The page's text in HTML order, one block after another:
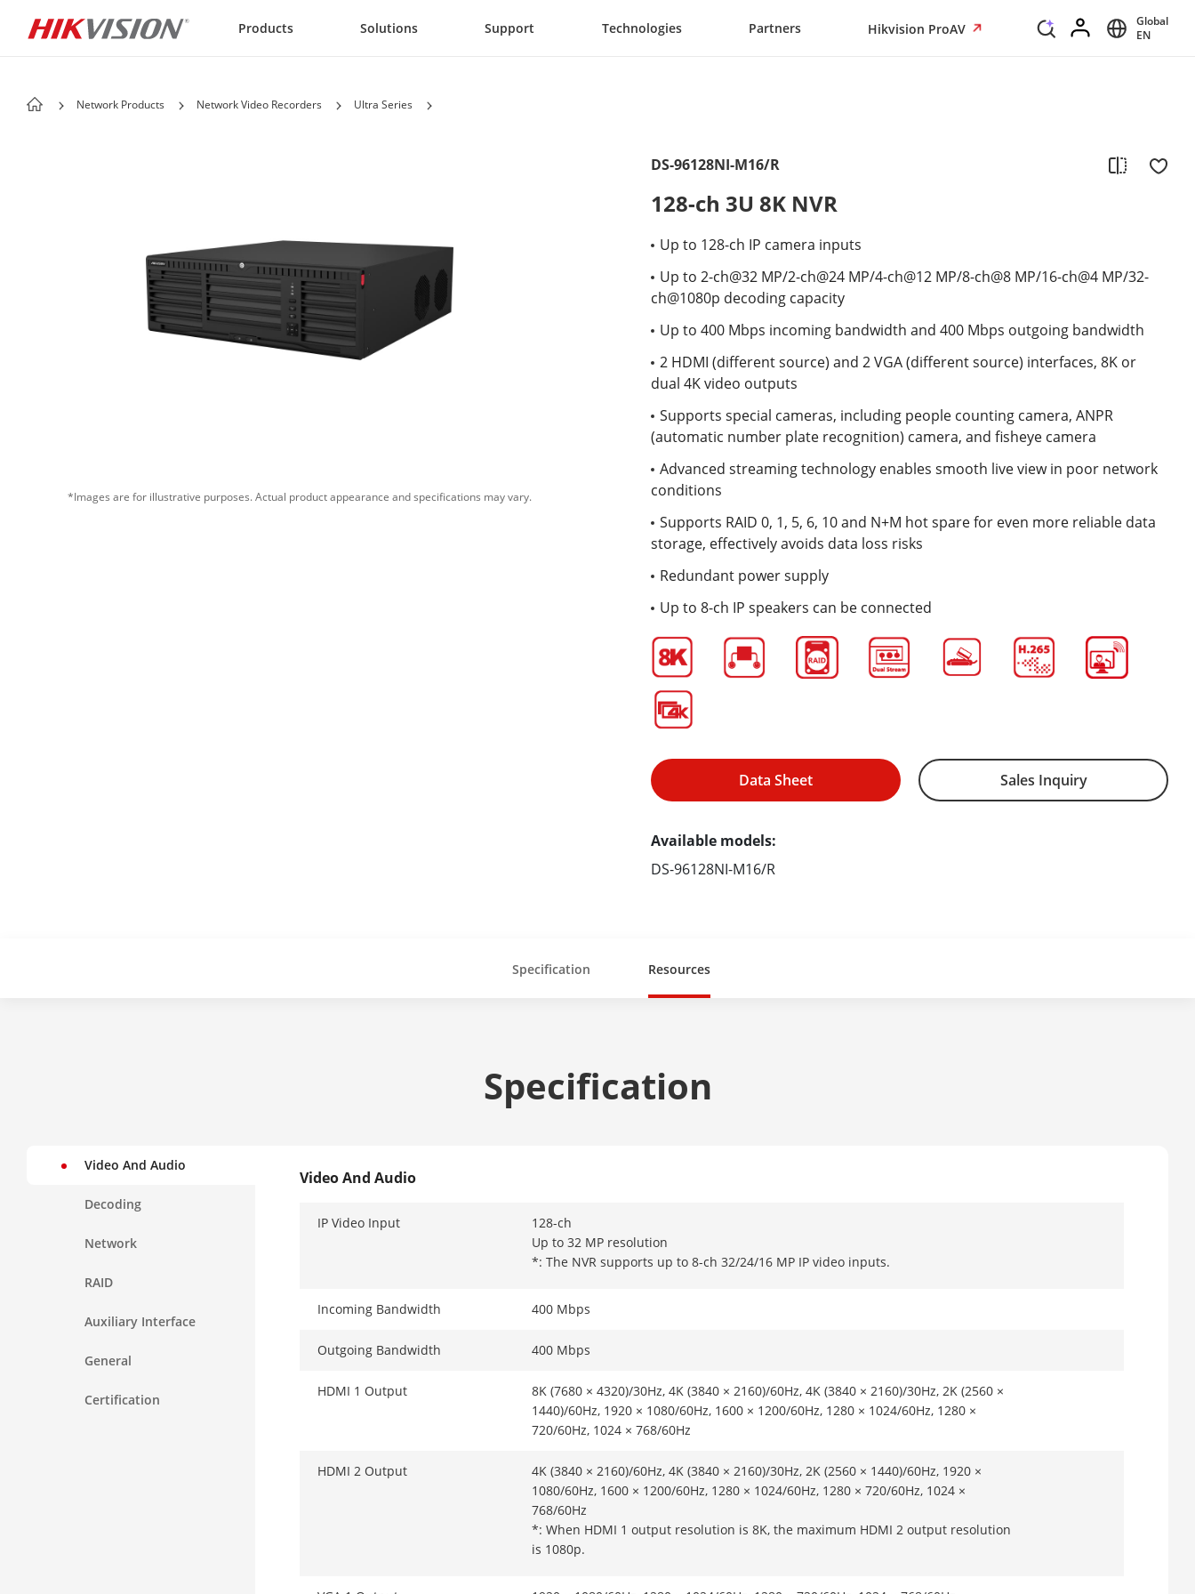
Products Solutions Support Technologies Partners Hikvision ProAV
Global
EN
Network Products Network Video Recorders Ultra Series
*Images are for illustrative purposes. Actual product appearance and specifications may vary.
DS-96128NI-M16/R
128-ch 3U 8K NVR
Up to 128-ch IP camera inputs
Up to 2-ch@32 MP/2-ch@24 MP/4-ch@12 MP/8-ch@8 MP/16-ch@4 MP/32-
ch@1080p decoding capacity
Up to 400 Mbps incoming bandwidth and 400 Mbps outgoing bandwidth
2 HDMI (different source) and 2 VGA (different source) interfaces, 8K or
dual 4K video outputs
Supports special cameras, including people counting camera, ANPR
(automatic number plate recognition) camera, and fisheye camera
Advanced streaming technology enables smooth live view in poor network
conditions
Supports RAID 0, 1, 5, 6, 10 and N+M hot spare for even more reliable data
storage, effectively avoids data loss risks
Redundant power supply
Up to 8-ch IP speakers can be connected
Data Sheet Sales Inquiry
Available models:
DS-96128NI-M16/R
Specification Resources
Specification
Video And Audio
Decoding
Network
RAID
Auxiliary Interface
General
Certification
Video And Audio
IP Video Input
128-ch
Up to 32 MP resolution
*: The NVR supports up to 8-ch 32/24/16 MP IP video inputs.
Incoming Bandwidth 400 Mbps
Outgoing Bandwidth 400 Mbps
HDMI 1 Output
8K (7680 × 4320)/30Hz, 4K (3840 × 2160)/60Hz, 4K (3840 × 2160)/30Hz, 2K (2560 ×
1440)/60Hz, 1920 × 1080/60Hz, 1600 × 1200/60Hz, 1280 × 1024/60Hz, 1280 ×
720/60Hz, 1024 × 768/60Hz
HDMI 2 Output
4K (3840 × 2160)/60Hz, 4K (3840 × 2160)/30Hz, 2K (2560 × 1440)/60Hz, 1920 ×
1080/60Hz, 1600 × 1200/60Hz, 1280 × 1024/60Hz, 1280 × 720/60Hz, 1024 ×
768/60Hz
*: When HDMI 1 output resolution is 8K, the maximum HDMI 2 output resolution
is 1080p.